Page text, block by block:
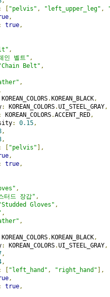
"pelvis" , "left_upper_leg" ,
,
true,
,
인 벨트" ,
Belt" ,
,
KOREAN_COLORS. KOREAN_BLACK,
: KOREAN_COLORS.UI_STEEL_GRAY,
KOREAN_COLORS.ACCENT_RED,
: 0.15,
,
,
"pelvis" ],
,
true,
,
터드 장갑" ,
Gloves" ,
,
,
KOREAN_COLORS. KOREAN_BLACK,
: KOREAN_COLORS.UI_STEEL_GRAY,
,
,
"left_hand" , "right_hand" ],
,
true,